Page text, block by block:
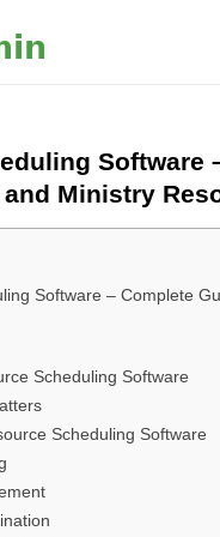
in
Software
Ministry
Software – Complete
Scheduling Software
Scheduling Software